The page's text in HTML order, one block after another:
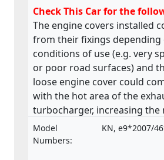
Check This Car for the
The engine covers installed
from their fixings depending
conditions of use (e.g. very
or poor road surfaces) and
loose engine cover could
with the hot area of the
turbocharger, increasing the
or fire. The product does not
the Regulation on the
Model
Numbers:
KN, e9*2007/